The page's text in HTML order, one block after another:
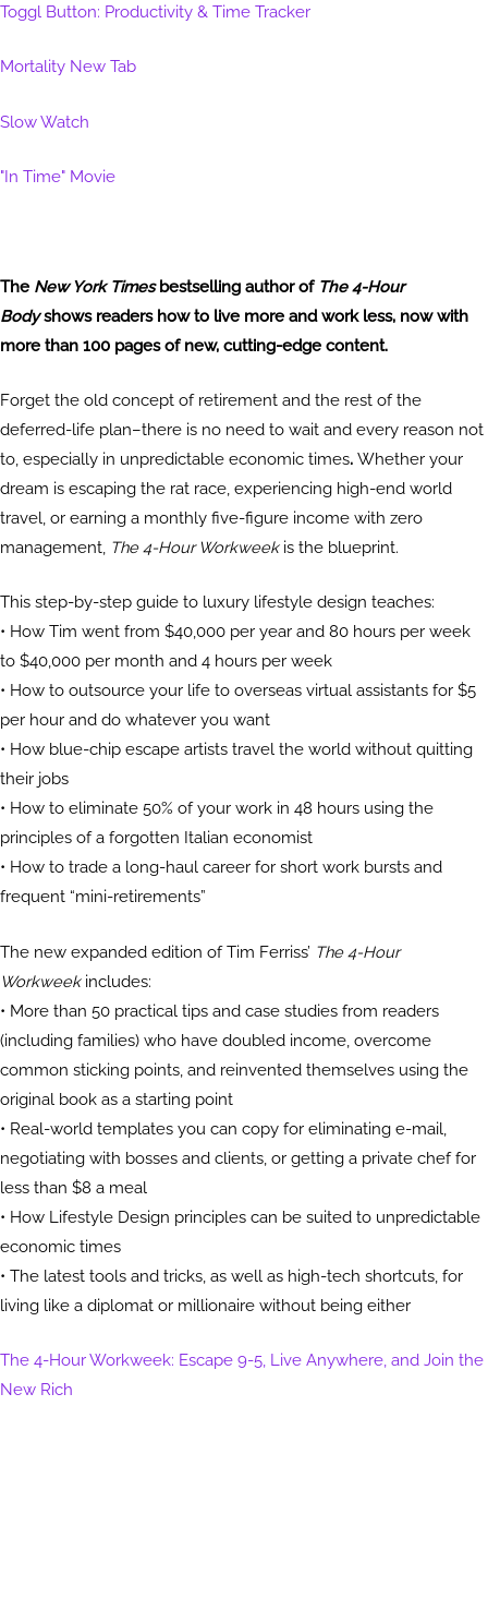
Toggl Button: Productivity & Time Tracker
Mortality New Tab
Slow Watch
"In Time" Movie
The New York Timesbestselling author of The 4-Hour
Bodyshows readers how to live more and work less, now with
more than 100 pages of new, cutting-edge content.
Forget the old concept of retirement and the rest of the
deferred-life plan–there is no need to wait and every reason not
to, especially in unpredictable economic times. Whether your
dream is escaping the rat race, experiencing high-end world
travel, or earning a monthly five-figure income with zero
management, The 4-Hour Workweekis the blueprint.
This step-by-step guide to luxury lifestyle design teaches:
• How Tim went from $40,000 per year and 80 hours per week
to $40,000 per month and 4 hours per week
• How to outsource your life to overseas virtual assistants for $5
per hour and do whatever you want
• How blue-chip escape artists travel the world without quitting
their jobs
• How to eliminate 50% of your work in 48 hours using the
principles of a forgotten Italian economist
• How to trade a long-haul career for short work bursts and
frequent “mini-retirements”
The new expanded edition of Tim Ferriss’ The 4-Hour
Workweekincludes:
• More than 50 practical tips and case studies from readers
(including families) who have doubled income, overcome
common sticking points, and reinvented themselves using the
original book as a starting point
• Real-world templates you can copy for eliminating e-mail,
negotiating with bosses and clients, or getting a private chef for
less than $8 a meal
• How Lifestyle Design principles can be suited to unpredictable
economic times
• The latest tools and tricks, as well as high-tech shortcuts, for
living like a diplomat or millionaire without being either
The 4-Hour Workweek: Escape 9-5, Live Anywhere, and Join the
New Rich